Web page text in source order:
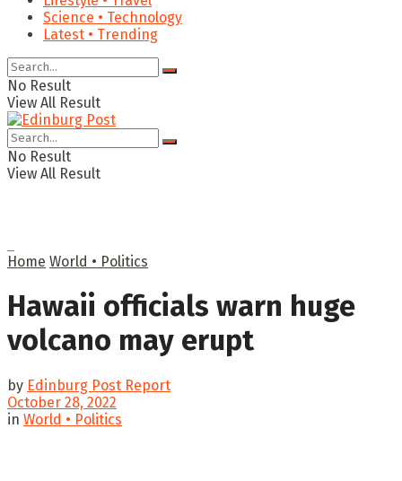
Science • Technology
Latest • Trending
No Result
View All Result
No Result
View All Result
Home World • Politics
Hawaii officials warn huge
volcano may erupt
by Edinburg Post Report
October 28, 2022
in World • Politics